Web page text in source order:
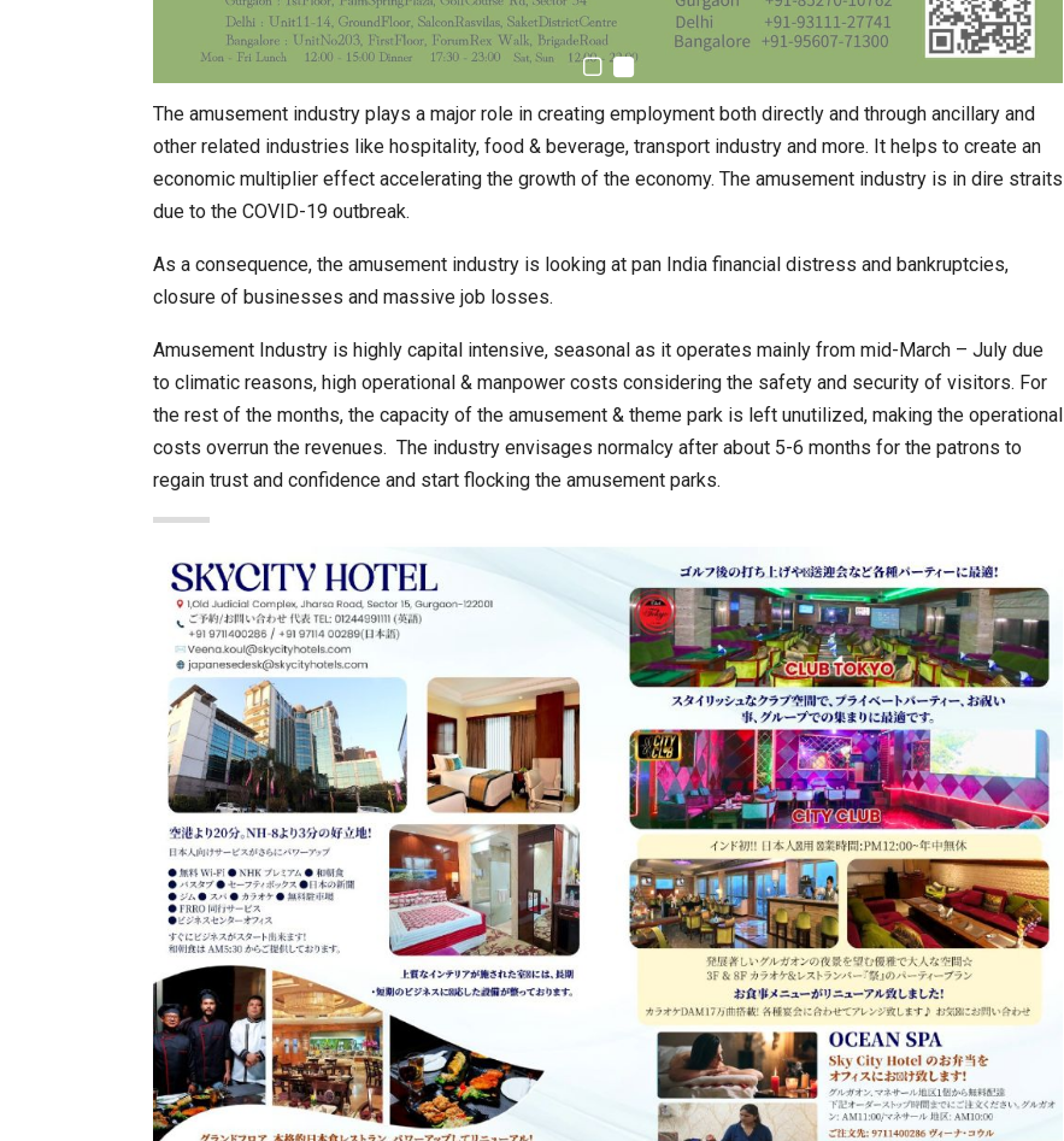
The amusement industry plays a major role in creating employment both directly and through ancillary and
other related industries like hospitality, food & beverage, transport industry and more. It helps to create an
economic multiplier effect accelerating the growth of the economy. The amusement industry is in dire straits
due to the COVID-19 outbreak.
As a consequence, the amusement industry is looking at pan India financial distress and bankruptcies,
closure of businesses and massive job losses.
Amusement Industry is highly capital intensive, seasonal as it operates mainly from mid-March – July due
to climatic reasons, high operational & manpower costs considering the safety and security of visitors. For
the rest of the months, the capacity of the amusement & theme park is left unutilized, making the operational
costs overrun the revenues. The industry envisages normalcy after about 5-6 months for the patrons to
regain trust and confidence and start flocking the amusement parks.